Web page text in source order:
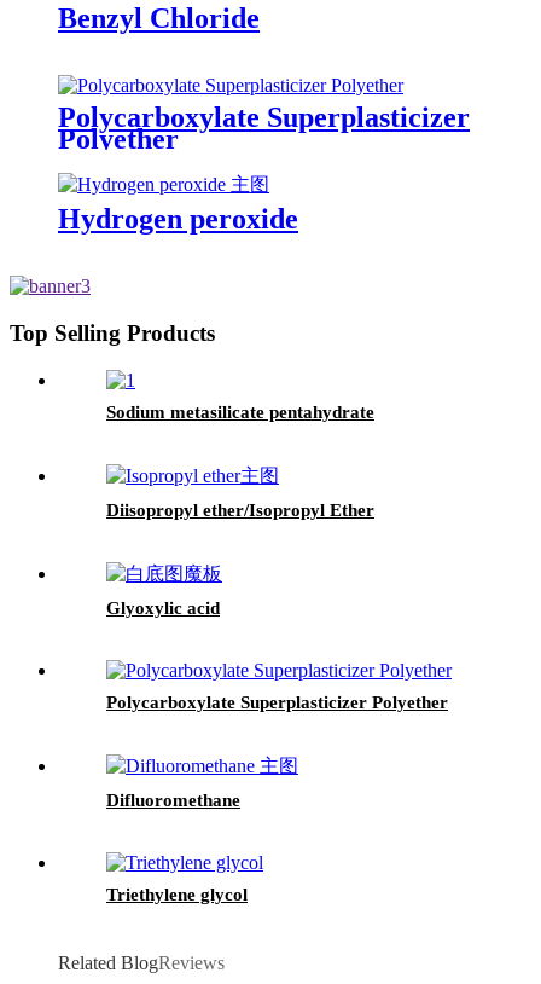
Benzyl Chloride
Polycarboxylate Superplasticizer
Polyether
Hydrogen peroxide
Top Selling Products
Sodium metasilicate pentahydrate
Diisopropyl ether/Isopropyl Ether
Glyoxylic acid
Polycarboxylate Superplasticizer Polyether
Difluoromethane
Triethylene glycol
Related BlogReviews